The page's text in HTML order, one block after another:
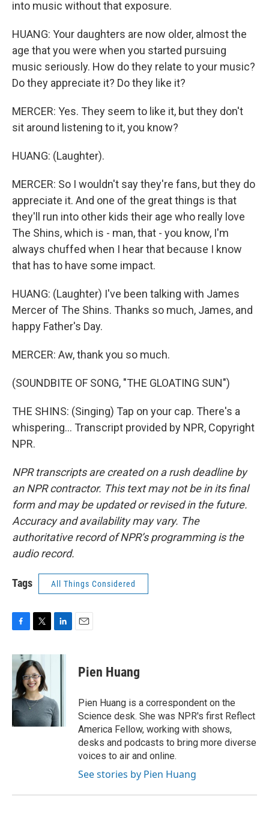
into music without that exposure.
HUANG: Your daughters are now older, almost the
age that you were when you started pursuing
music seriously. How do they relate to your music?
Do they appreciate it? Do they like it?
MERCER: Yes. They seem to like it, but they don't
sit around listening to it, you know?
HUANG: (Laughter).
MERCER: So I wouldn't say they're fans, but they do
appreciate it. And one of the great things is that
they'll run into other kids their age who really love
The Shins, which is - man, that - you know, I'm
always chuffed when I hear that because I know
that has to have some impact.
HUANG: (Laughter) I've been talking with James
Mercer of The Shins. Thanks so much, James, and
happy Father's Day.
MERCER: Aw, thank you so much.
(SOUNDBITE OF SONG, "THE GLOATING SUN")
THE SHINS: (Singing) Tap on your cap. There's a
whispering... Transcript provided by NPR, Copyright
NPR.
NPR transcripts are created on a rush deadline by
an NPR contractor. This text may not be in its final
form and may be updated or revised in the future.
Accuracy and availability may vary. The
authoritative record of NPR’s programming is the
audio record.
Tags All Things Considered
c
b
o
o
k
i
t
t
e
r
n
I
n
Pien Huang
Pien Huang is a correspondent on the
Science desk. She was NPR's first Reflect
America Fellow, working with shows,
desks and podcasts to bring more diverse
voices to air and online.
See stories by Pien Huang